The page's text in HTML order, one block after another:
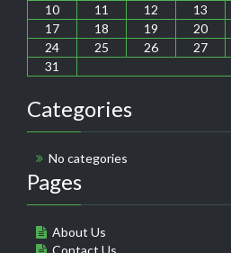
10
11 12 13
17
18 19 20
24
25 26 27
31
Categories
No categories
Pages
About Us
Contact Us